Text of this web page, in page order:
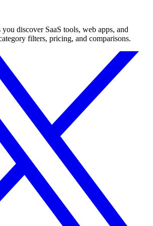
discover SaaS tools, web apps, and
filters, pricing, and comparisons.